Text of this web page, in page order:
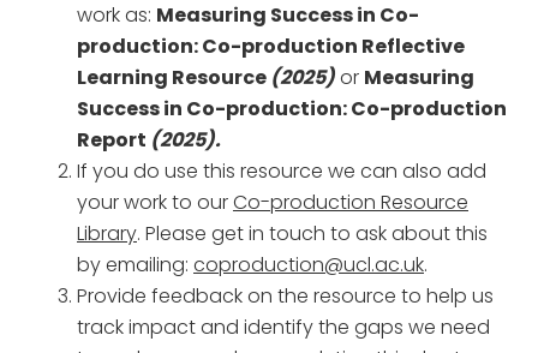
work as: Measuring Success in Co-
production: Co-production Reflective
Learning Resource (2025)or Measuring
Success in Co-production: Co-production
Report (2025).
If you do use this resource we can also add
your work to ourCo-production Resource
Library. Please get in touch to ask about this
by emailing: coproduction@ucl.ac.uk.
Provide feedback on the resource to help us
track impact and identify the gaps we need